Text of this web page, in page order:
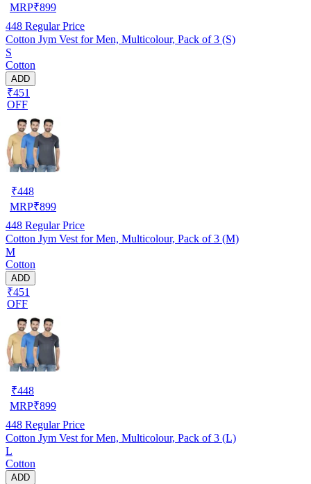
MRP₹899
448 Regular Price
Cotton Jym Vest for Men, Multicolour, Pack of 3 (S)
S
Cotton
ADD
₹451
OFF
₹448
MRP₹899
448 Regular Price
Cotton Jym Vest for Men, Multicolour, Pack of 3 (M)
M
Cotton
ADD
₹451
OFF
₹448
MRP₹899
448 Regular Price
Cotton Jym Vest for Men, Multicolour, Pack of 3 (L)
L
Cotton
ADD